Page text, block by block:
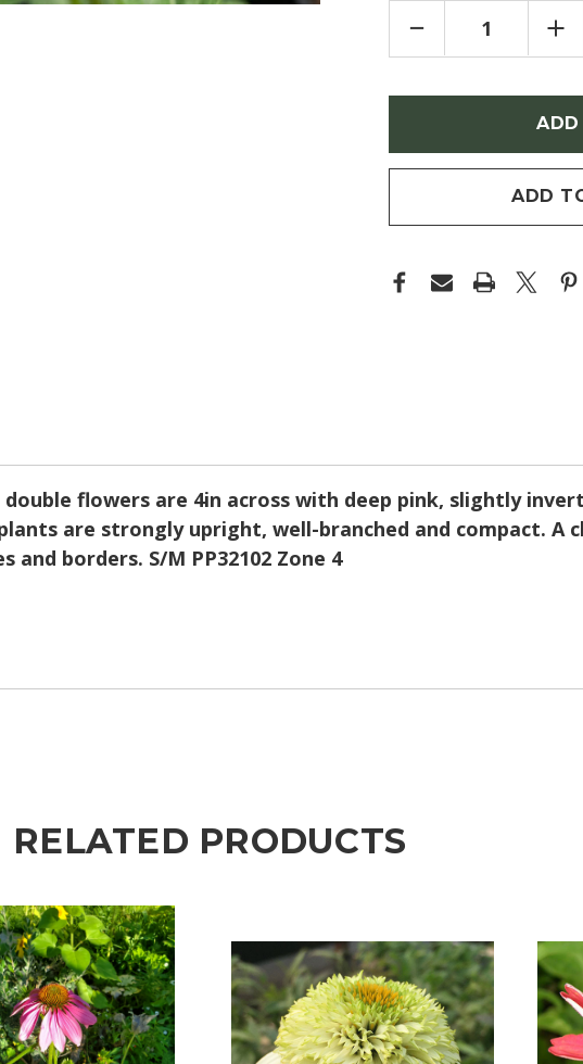
DECREASE
QUANTITY
OF
(CONEFLOWER)
OF
in
ADD
flowers are 4in across with deep pink, slightly
are strongly upright, well-branched and compact. A
borders. S/M PP32102 Zone 4
RELATED PRODUCTS